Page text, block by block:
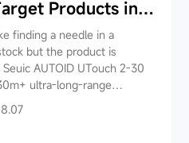
Products in
finding a needle in a
but the product is
AUTOID UTouch 2-30
ultra-long-range
in just 3 seconds —
Staff no longer need